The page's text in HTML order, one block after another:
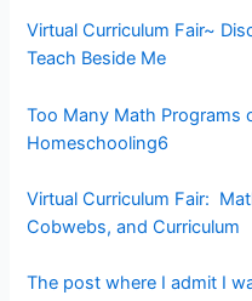
Virtual Curriculum Fair~
Teach Beside Me
Too Many Math Programs
Homeschooling6
Virtual Curriculum Fair:
Cobwebs, and Curriculum
The post where I admit I